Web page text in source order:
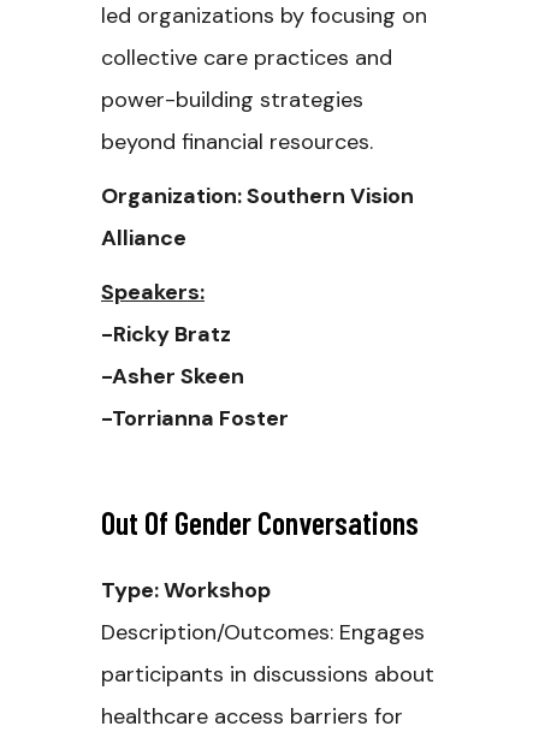
led organizations by focusing on
collective care practices and
power-building strategies
beyond financial resources.
Organization: Southern Vision
Alliance
Speakers:
-Ricky Bratz
-Asher Skeen
-Torrianna Foster
Out Of Gender Conversations
Type: Workshop
Description/Outcomes: Engages
participants in discussions about
healthcare access barriers for